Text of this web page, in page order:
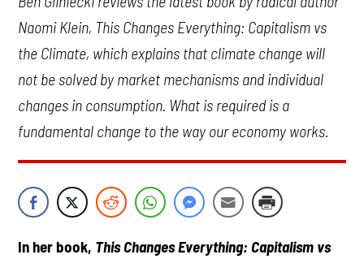
Naomi Klein, This Changes Everything: Capitalism vs
the Climate, which explains that climate change will
not be solved by market mechanisms and individual
changes in consumption. What is required is a
fundamental change to the way our economy works.
In her book, This Changes Everything: Capitalism vs